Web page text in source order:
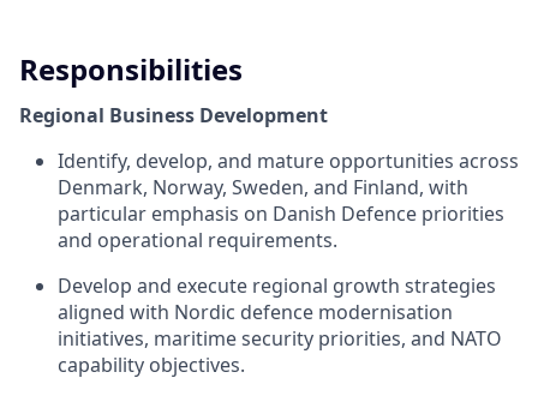
Responsibilities
Regional Business Development
Identify, develop, and mature opportunities across
Denmark, Norway, Sweden, and Finland, with
particular emphasis on Danish Defence priorities
and operational requirements.
Develop and execute regional growth strategies
aligned with Nordic defence modernisation
initiatives, maritime security priorities, and NATO
capability objectives.